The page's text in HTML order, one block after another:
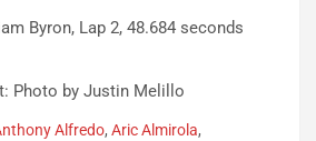
Byron, Lap 2, 48.684 seconds
Photo by Justin Melillo
Alfredo, Aric Almirola,